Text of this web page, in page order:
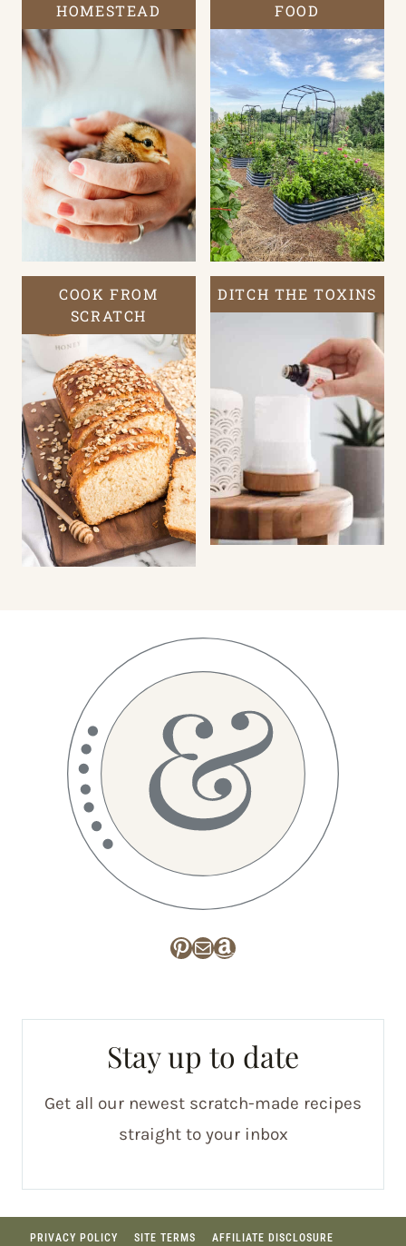
HOMESTEAD
FOOD
COOK FROM
SCRATCH
DITCH THE TOXINS
Pinterest
MailAmazon
Stay up to date
Get all our newest scratch-made recipes
straight to your inbox
PRIVACY POLICY SITE TERMS AFFILIATE DISCLOSURE